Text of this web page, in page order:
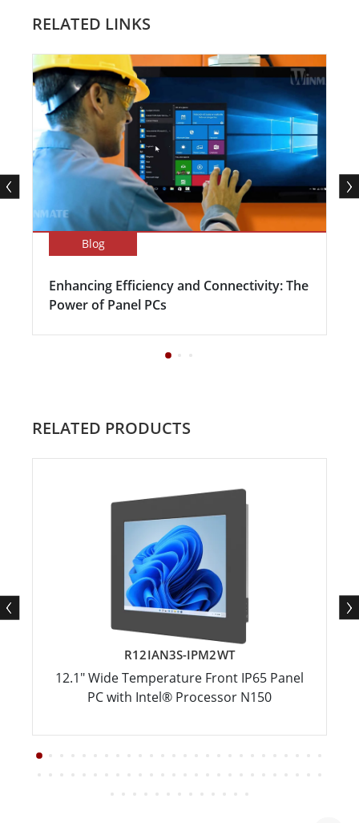
RELATED LINKS
Blog
Enhancing Efficiency and Connectivity: The
Power of Panel PCs
RELATED PRODUCTS
R12IAN3S-IPM2WT
12.1" Wide Temperature Front IP65 Panel
PC with Intel® Processor N150